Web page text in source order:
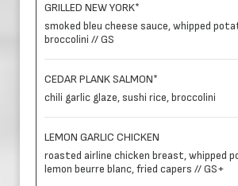
GRILLED NEW YORK*
smoked bleu cheese sauce, whipped
broccolini // GS
CEDAR PLANK SALMON*
chili garlic glaze, sushi rice, broccolini
LEMON GARLIC CHICKEN
roasted airline chicken breast, whipped
lemon beurre blanc, fried capers // GS+